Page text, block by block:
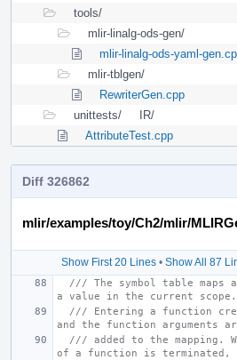
tools/
mlir-linalg-ods-gen/
mlir-linalg-ods-yaml-
mlir-tblgen/
RewriterGen.cpp
unittests/
IR/
AttributeTest.cpp
Diff 326862
mlir/examples/toy/Ch2/mlir/
Show First 20 Lines • Show All 87
/// The symbol table maps
a value in the current scope.
/// Entering a function
and the function arguments
/// added to the mapping.
of a function is terminated,